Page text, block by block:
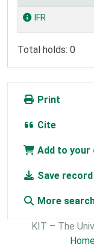
Holdings
IFR
Total holds: 0
Print
Cite
Add to your
Save record
More
KIT – The